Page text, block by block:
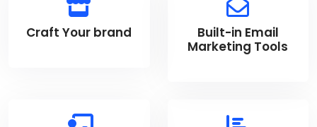
Craft Your brand
Built-in Email
Marketing Tools